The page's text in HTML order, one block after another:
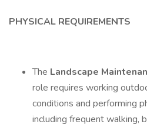
PHYSICAL REQUIREMENTS
The Landscape
role requires working
conditions and performing
including frequent walking,